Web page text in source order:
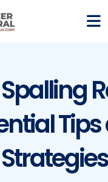
Strategies